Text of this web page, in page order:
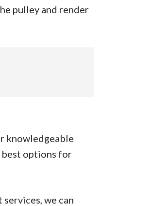
pulley and render
knowledgeable
best options for
we can